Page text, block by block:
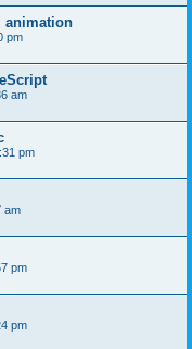
animation
pm
am
pm
am
pm
pm